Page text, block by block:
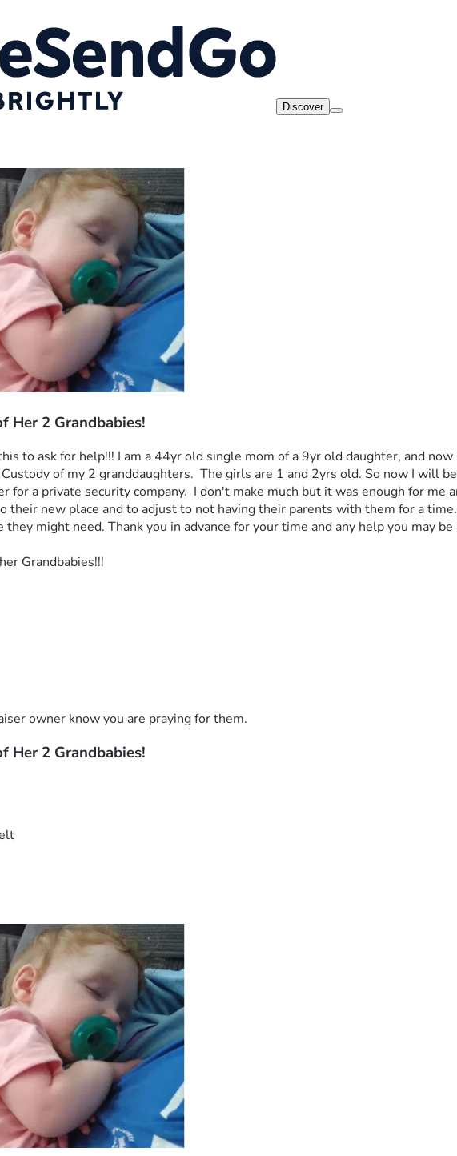
Discover
Her 2 Grandbabies!
to ask for help!!! I am a 44yr old single mom of a 9yr old daughter, and
of my 2 granddaughters.  The girls are 1 and 2yrs old. So now I will
for a private security company.  I don't make much but it was enough for
their new place and to adjust to not having their parents with them for a
might need. Thank you in advance for your time and any help you may be
Grandbabies!!!
owner know you are praying for them.
Her 2 Grandbabies!